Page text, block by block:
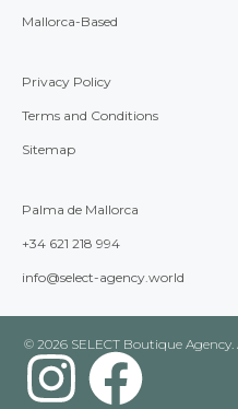
Mallorca-Based
Privacy Policy
Terms and Conditions
Sitemap
Palma de Mallorca
+34 621 218 994
info@select-agency.world
© 2026 SELECT Boutique Agency.